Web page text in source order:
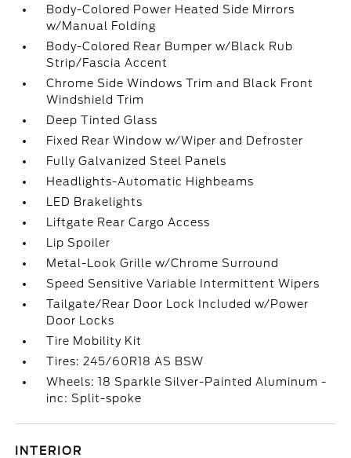
Body-Colored Power Heated Side Mirrors
w/Manual Folding
Body-Colored Rear Bumper w/Black Rub
Strip/Fascia Accent
Chrome Side Windows Trim and Black Front
Windshield Trim
Deep Tinted Glass
Fixed Rear Window w/Wiper and Defroster
Fully Galvanized Steel Panels
Headlights-Automatic Highbeams
LED Brakelights
Liftgate Rear Cargo Access
Lip Spoiler
Metal-Look Grille w/Chrome Surround
Speed Sensitive Variable Intermittent Wipers
Tailgate/Rear Door Lock Included w/Power
Door Locks
Tire Mobility Kit
Tires: 245/60R18 AS BSW
Wheels: 18 Sparkle Silver-Painted Aluminum -
inc: Split-spoke
INTERIOR